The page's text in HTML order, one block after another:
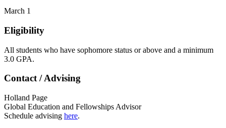
March 1
Eligibility
All students who have sophomore status or above and a minimum
3.0 GPA.
Contact / Advising
Holland Page
Global Education and Fellowships Advisor
Schedule advising here.